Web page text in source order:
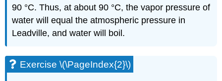
90 °C. Thus, at about 90 °C, the vapor pressure of
water will equal the atmospheric pressure in
Leadville, and water will boil.
Exercise \(\PageIndex{2}\)